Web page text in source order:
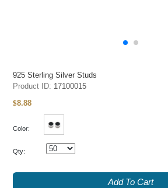
925 Sterling Silver Studs
Product ID: 17100015
$8.88
Color:
Qty:
Add To Cart